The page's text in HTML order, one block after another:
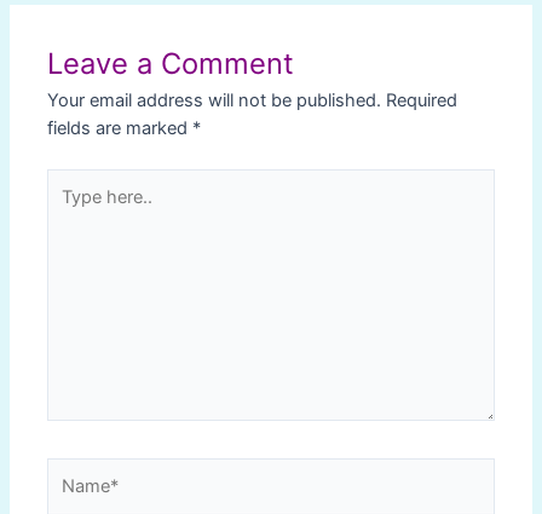
Leave a Comment
Your email address will not be published. Required
fields are marked *
here..